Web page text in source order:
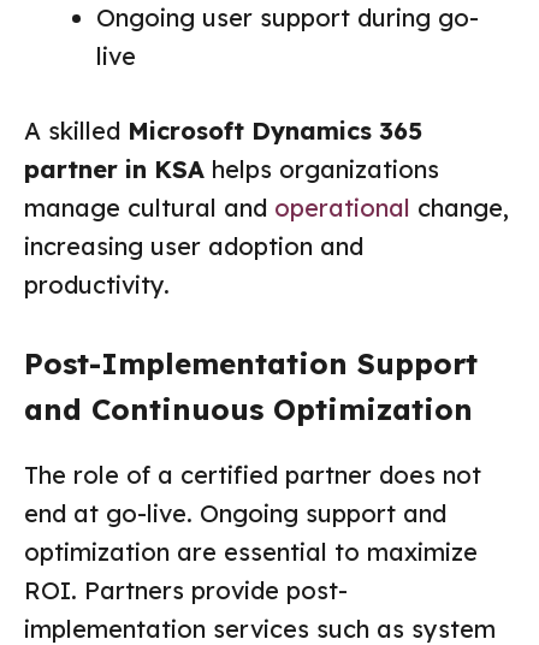
Ongoing user support during go-
live
A skilled Microsoft Dynamics 365
partner in KSA helps organizations
manage cultural and operational change,
increasing user adoption and
productivity.
Post-Implementation Support
and Continuous Optimization
The role of a certified partner does not
end at go-live. Ongoing support and
optimization are essential to maximize
ROI. Partners provide post-
implementation services such as system